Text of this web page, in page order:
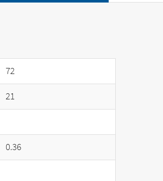
72
21
0.36